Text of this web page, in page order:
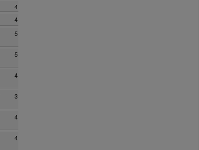
4
4
5
5
4
3
4
4